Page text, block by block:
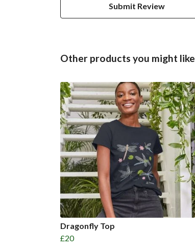
Submit Review
Other products you might like
Dragonfly Top
£20